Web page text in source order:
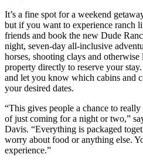
It’s a fine spot for a weekend
but if you want to experience ranch
friends and book the new Dude
night, seven-day all-inclusive
horses, shooting clays and
property directly to reserve your
and let you know which cabins and
your desired dates.
“This gives people a chance to
of just coming for a night or two,”
Davis. “Everything is packaged
worry about food or anything else.
experience.”